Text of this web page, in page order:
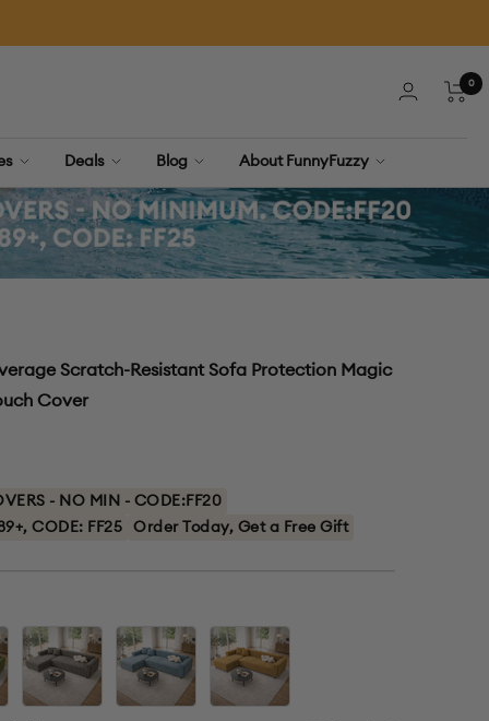
Cart
0
Deals Blog About FunnyFuzzy
Scratch-Resistant Sofa Protection Magic
Cover
- NO MIN - CODE:FF20
CODE: FF25
Order Today, Get a Free Gift
Grey Blue Coffee